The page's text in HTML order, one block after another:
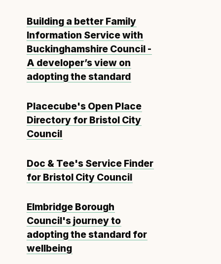
Building a better Family
Information Service with
Buckinghamshire Council -
A developer’s view on
adopting the standard
Placecube's Open Place
Directory for Bristol City
Council
Doc & Tee's Service Finder
for Bristol City Council
Elmbridge Borough
Council's journey to
adopting the standard for
wellbeing